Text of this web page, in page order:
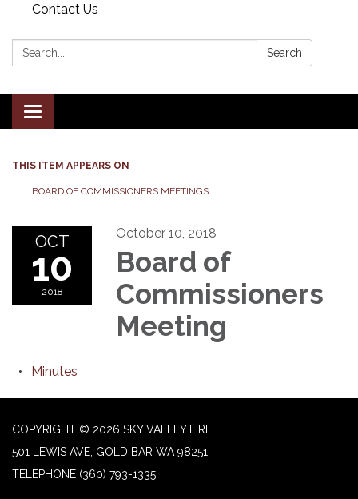
Contact Us
Search: Search
Toggle navigation
THIS ITEM APPEARS ON
BOARD OF COMMISSIONERS MEETINGS
OCT
10
2018
October 10, 2018
Board of
Commissioners
Meeting
Minutes
COPYRIGHT © 2026 SKY VALLEY FIRE
501 LEWIS AVE, GOLD BAR WA 98251
TELEPHONE (360) 793-1335